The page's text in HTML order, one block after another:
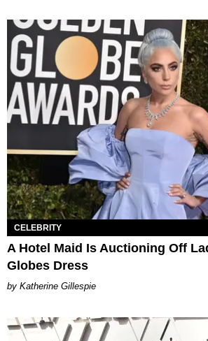
CELEBRITY
A Hotel Maid Is Auctioning Off
Globes Dress
Katherine Gillespie